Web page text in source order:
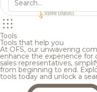
Tools
Tools that help you
At OFS, our unwavering
enhance the experience for
sales representatives,
from beginning to end.
tools today and unlock a